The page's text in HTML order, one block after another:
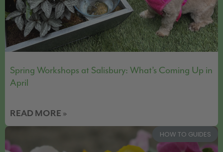
Spring Workshops at Salisbury: What’s Coming Up in
April
READ MORE »
HOW TO GUIDES